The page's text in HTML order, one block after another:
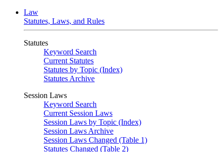
Law
Statutes, Laws, and Rules
Statutes
Keyword Search
Current Statutes
Statutes by Topic (Index)
Statutes Archive
Session Laws
Keyword Search
Current Session Laws
Session Laws by Topic (Index)
Session Laws Archive
Session Laws Changed (Table 1)
Statutes Changed (Table 2)